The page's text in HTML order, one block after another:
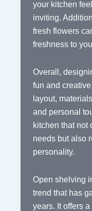
your kitchen
inviting.
fresh flowers
freshness to
Overall,
fun and
layout,
and personal
kitchen that not
needs but also
personality.
Open shelving
trend that has
years. It offers